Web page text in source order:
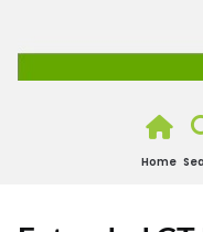
Home